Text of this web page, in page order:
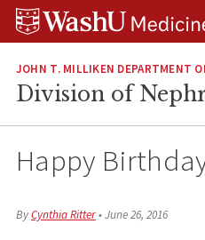
Skip
Skip
Skip
JOHN T. MILLIKEN DEPARTMENT
Division of
Happy
ByCynthia Ritter•June 26, 2016